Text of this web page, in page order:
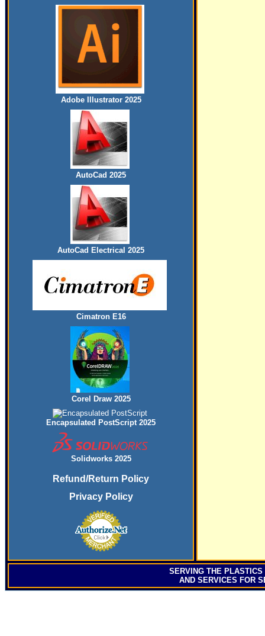
Adobe Illustrator 2025
AutoCad 2025
AutoCad Electrical 2025
Cimatron E16
Corel Draw 2025
Encapsulated PostScript 2025
Solidworks 2025
Refund/Return Policy
Privacy Policy
SERVINGTHE PLASTICS
AND SERVICES FOR